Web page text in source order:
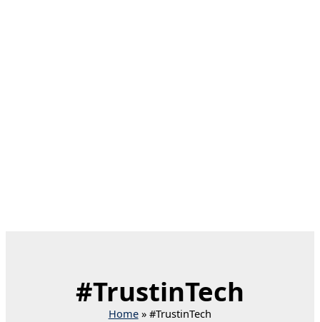
#TrustinTech
Home #TrustinTech